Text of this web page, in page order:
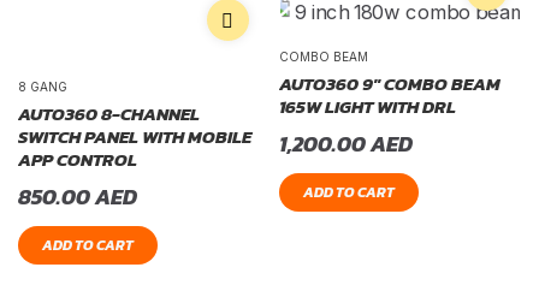
8 GANG
AUTO360 8-CHANNEL
SWITCH PANEL WITH MOBILE
APP CONTROL
850.00AED
ADD TO CART
COMBO BEAM
AUTO360 9″ COMBO BEAM
165W LIGHT WITH DRL
1,200.00AED
ADD TO CART